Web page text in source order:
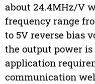
about 24.4MHz/V
frequency range
to 5V reverse bias
the output power is
application
communication